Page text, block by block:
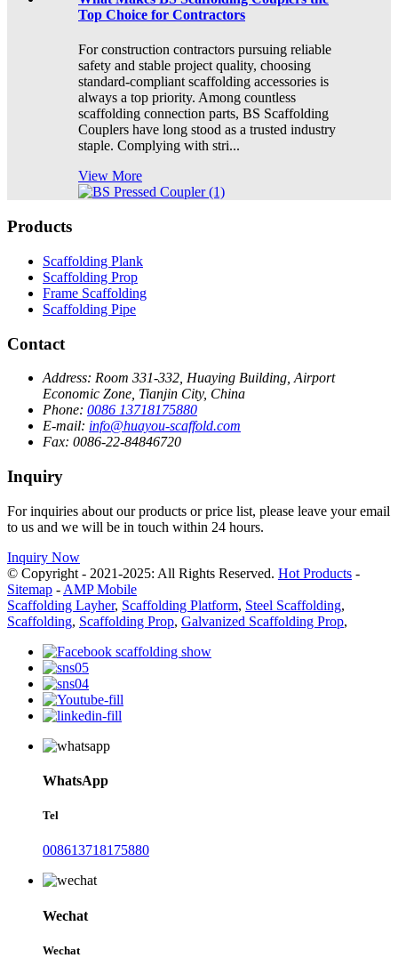
Top Choice for Contractors
For construction contractors pursuing reliable
safety and stable project quality, choosing
standard-compliant scaffolding accessories is
always a top priority. Among countless
scaffolding connection parts, BS Scaffolding
Couplers have long stood as a trusted industry
staple. Complying with stri...
View More
Products
Scaffolding Plank
Scaffolding Prop
Frame Scaffolding
Scaffolding Pipe
Contact
Address: Room 331-332, Huaying Building, Airport
Economic Zone, Tianjin City, China
Phone: 0086 13718175880
E-mail: info@huayou-scaffold.com
Fax: 0086-22-84846720
Inquiry
For inquiries about our products or price list, please leave your email
to us and we will be in touch within 24 hours.
Inquiry Now
© Copyright - 2021-2025: All Rights Reserved. Hot Products -
Sitemap - AMP Mobile
Scaffolding Layher, Scaffolding Platform, Steel Scaffolding,
Scaffolding, Scaffolding Prop, Galvanized Scaffolding Prop,
WhatsApp
Tel
008613718175880
Wechat
Wechat